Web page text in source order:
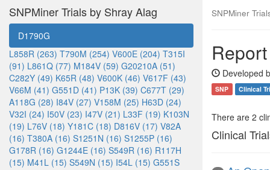
SNPMiner Trials by Shray Alag
D1790G
L858R (263) T790M (254) V600E (204) T315I
(91) L861Q (77) M184V (59) G20210A (51)
C282Y (49) K65R (48) V600K (46) V617F (43)
V66M (41) G551D (41) P13K (39) C677T (29)
A118G (28) I84V (27) V158M (25) H63D (24)
V32I (24) I50V (23) I47V (21) L33F (19) K103N
(19) L76V (18) Y181C (18) D816V (17) V82A
(16) T380A (16) S1251N (16) S1255P (16)
G178R (16) G1244E (16) S549R (16) R117H
(15) M41L (15) S549N (15) I54L (15) G551S
SNPMiner
Developed
SNP Clinical
There are 2
Clinical